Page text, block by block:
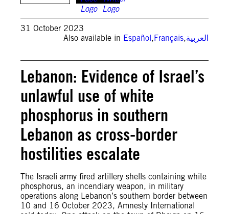
31 October 2023
Also available in Español,Français,العربية
Lebanon: Evidence of Israel’s
unlawful use of white
phosphorus in southern
Lebanon as cross-border
hostilities escalate
The Israeli army fired artillery shells containing white
phosphorus, an incendiary weapon, in military
operations along Lebanon’s southern border between
10 and 16 October 2023, Amnesty International